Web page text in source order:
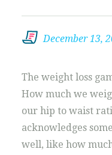
December 13,
The weight loss
How much we
our hip to waist
acknowledges
well, like how